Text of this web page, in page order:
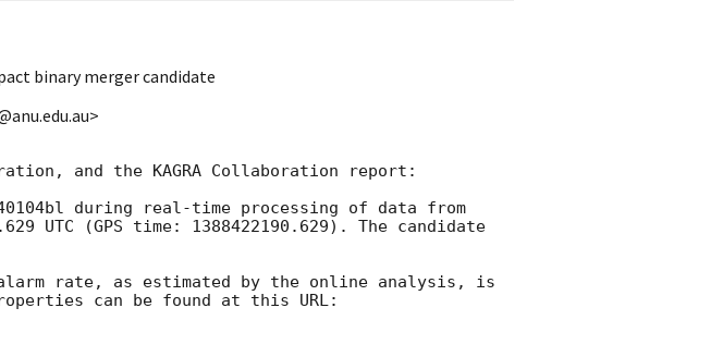
binary merger candidate
and the KAGRA Collaboration report:
during real-time processing of data from
UTC (GPS time: 1388422190.629). The candidate
rate, as estimated by the online analysis, is
can be found at this URL: